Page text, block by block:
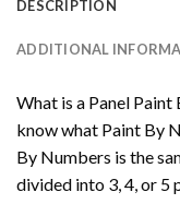
DESCRIPTION
ADDITIONAL
What is a Panel
know what Paint By
By Numbers is the
divided into 3, 4, or 5